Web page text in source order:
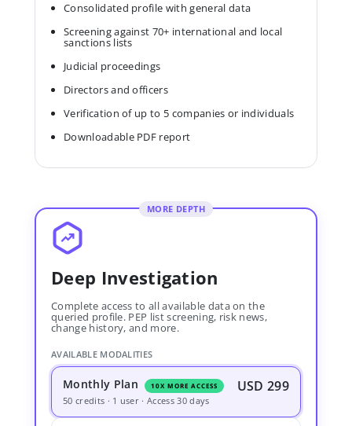
Consolidated profile with general data
Screening against 70+ international and local
sanctions lists
Judicial proceedings
Directors and officers
Verification of up to 5 companies or individuals
Downloadable PDF report
MORE DEPTH
Deep Investigation
Complete access to all available data on the
queried profile. PEP list screening, risk news,
change history, and more.
AVAILABLE MODALITIES
Monthly Plan 10X MORE ACCESS USD 299
50 credits · 1 user · Access 30 days